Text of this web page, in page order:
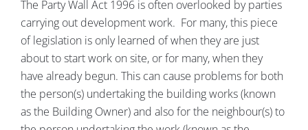
The Party Wall Act 1996 is often overlooked by parties
carrying out development work. For many, this piece
of legislation is only learned of when they are just
about to start work on site, or for many, when they
have already begun. This can cause problems for both
the person(s) undertaking the building works (known
as the Building Owner) and also for the neighbour(s) to